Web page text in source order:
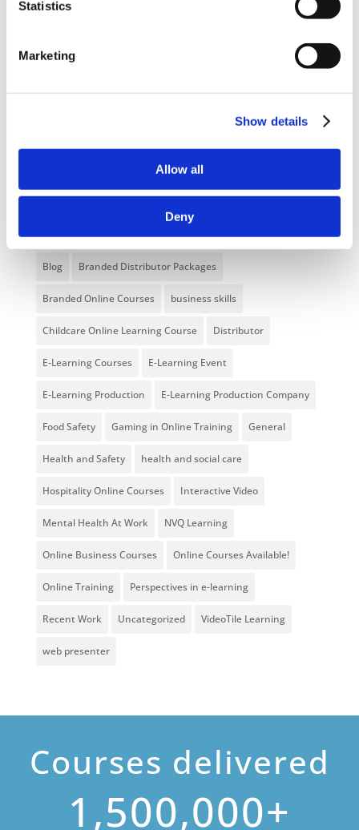
Statistics
Marketing
Show details
Allow all
Deny
NEW COURSE – HOT WORKS
NEW COURSE – FACEBOOK FOR BUSINESS
Categories
Blog Branded Distributor Packages
Branded Online Courses business skills
Childcare Online Learning Course Distributor
E-Learning Courses E-Learning Event
E-Learning Production E-Learning Production Company
Food Safety Gaming in Online Training General
Health and Safety health and social care
Hospitality Online Courses Interactive Video
Mental Health At Work NVQ Learning
Online Business Courses Online Courses Available!
Online Training Perspectives in e-learning
Recent Work Uncategorized VideoTile Learning
web presenter
Courses delivered
1,500,000+